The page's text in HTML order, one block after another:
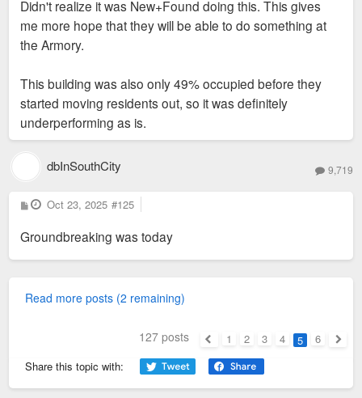
t
Didn't realize it was New+Found doing this. This gives
me more hope that they will be able to do something at
the Armory.
This building was also only 49% occupied before they
started moving residents out, so it was definitely
underperforming as is.
dbInSouthCity 9,719
P
o
t
Oct 23, 2025 #125
Groundbreaking was today
Read more posts (2 remaining)
127 posts 1 2 3 4 5
6
Share this topic with: